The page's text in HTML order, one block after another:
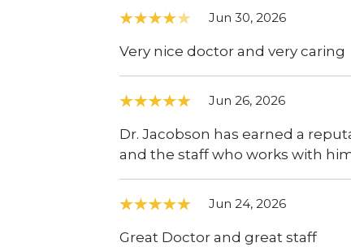
Jun 30, 2026
Very nice doctor and very caring
Jun 26, 2026
Dr. Jacobson has earned a
and the staff who works with
Jun 24, 2026
Great Doctor and great staff